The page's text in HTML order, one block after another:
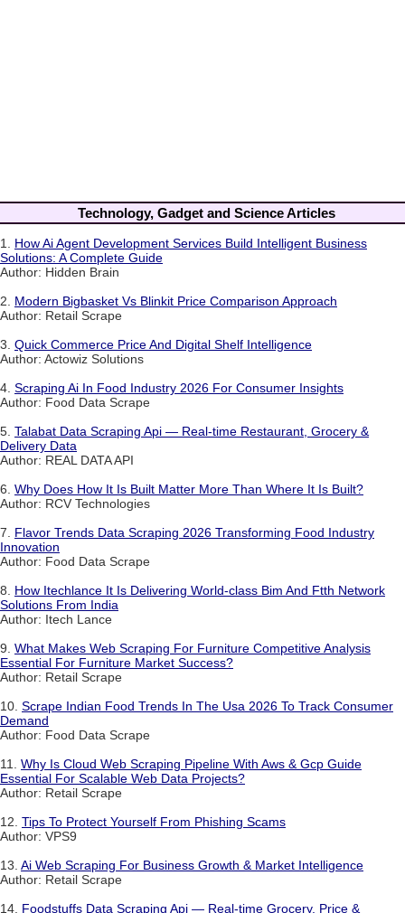
Technology, Gadget and Science Articles
1. How Ai Agent Development Services Build Intelligent Business
Solutions: A Complete Guide
Author: Hidden Brain
2. Modern Bigbasket Vs Blinkit Price Comparison Approach
Author: Retail Scrape
3. Quick Commerce Price And Digital Shelf Intelligence
Author: Actowiz Solutions
4. Scraping Ai In Food Industry 2026 For Consumer Insights
Author: Food Data Scrape
5. Talabat Data Scraping Api — Real-time Restaurant, Grocery &
Delivery Data
Author: REAL DATA API
6. Why Does How It Is Built Matter More Than Where It Is Built?
Author: RCV Technologies
7. Flavor Trends Data Scraping 2026 Transforming Food Industry
Innovation
Author: Food Data Scrape
8. How Itechlance It Is Delivering World-class Bim And Ftth Network
Solutions From India
Author: Itech Lance
9. What Makes Web Scraping For Furniture Competitive Analysis
Essential For Furniture Market Success?
Author: Retail Scrape
10. Scrape Indian Food Trends In The Usa 2026 To Track Consumer
Demand
Author: Food Data Scrape
11. Why Is Cloud Web Scraping Pipeline With Aws & Gcp Guide
Essential For Scalable Web Data Projects?
Author: Retail Scrape
12. Tips To Protect Yourself From Phishing Scams
Author: VPS9
13. Ai Web Scraping For Business Growth & Market Intelligence
Author: Retail Scrape
14. Foodstuffs Data Scraping Api — Real-time Grocery, Price &